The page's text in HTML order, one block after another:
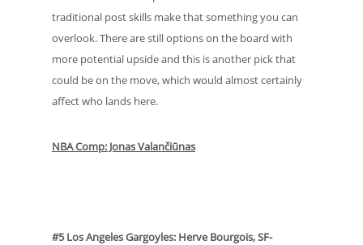
traditional post skills make that something you can
overlook. There are still options on the board with
more potential upside and this is another pick that
could be on the move, which would almost certainly
affect who lands here.
NBA Comp: Jonas Valančiūnas
#5 Los Angeles Gargoyles: Herve Bourgois, SF-